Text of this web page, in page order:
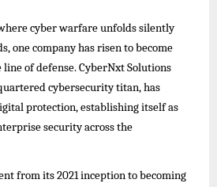
cyber warfare unfolds silently
one company has risen to become
of defense. CyberNxt Solutions
cybersecurity titan, has
protection, establishing itself as
security across the
from its 2021 inception to becoming